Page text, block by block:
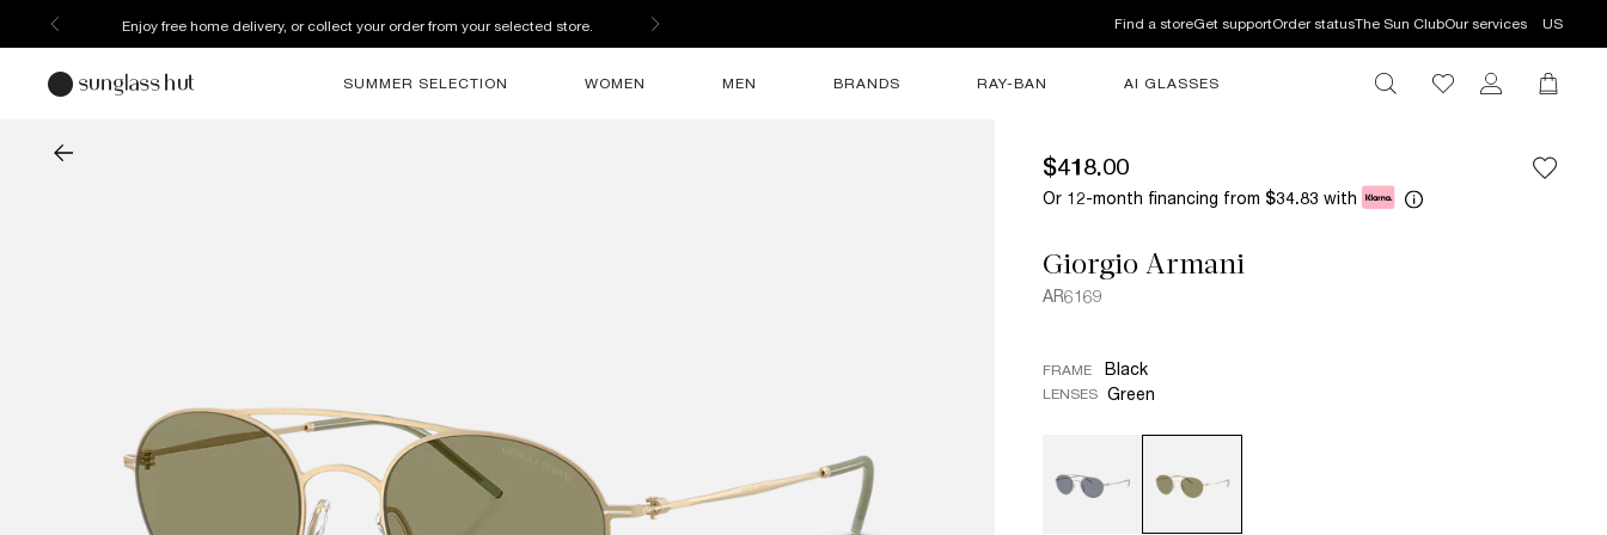
Enjoy free home delivery, or collect your order from your selected store. Find a storeGet supportOrder statusThe Sun ClubOur services US
SUMMER SELECTION WOMEN MEN BRANDS RAY-BAN AI GLASSES
$418.00
Or 12-month financing from $34.83 with
Giorgio Armani
AR6169
FRAME Black
LENSES Green